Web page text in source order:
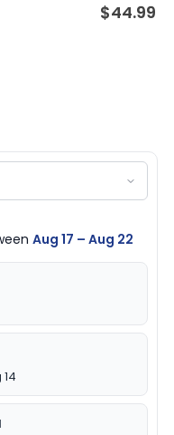
$44.99
Aug 17 – Aug 22